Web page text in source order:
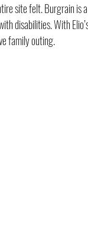
site felt. Burgrain is
disabilities. With
family outing.